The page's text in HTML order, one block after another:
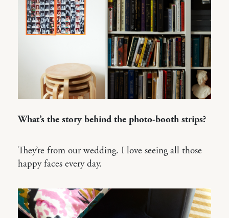
What’s the story behind the photo-booth strips?
They’re from our wedding. I love seeing all those
happy faces every day.